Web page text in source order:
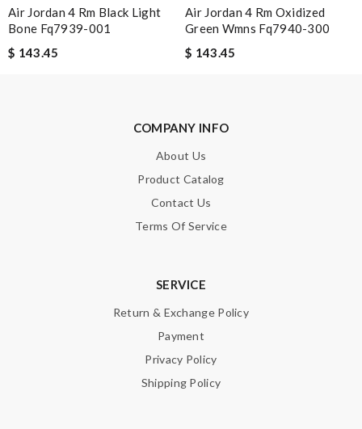
Efficient and precise. Delivered a day earlier. Loved it. I will buy
from here again for sure. Review bySRL
Air Jordan 4 Rm Black Light
Bone Fq7939-001
$ 143.45
Air Jordan 4 Rm Oxidized
Green Wmns Fq7940-300
$ 143.45
COMPANY INFO
About Us
Product Catalog
Contact Us
Terms Of Service
SERVICE
Return & Exchange Policy
Payment
Privacy Policy
Shipping Policy